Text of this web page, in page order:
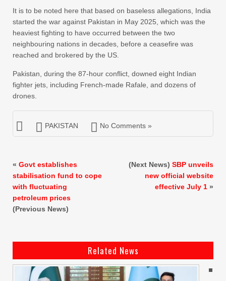
It is to be noted here that based on baseless allegations, India
started the war against Pakistan in May 2025, which was the
heaviest fighting to have occurred between the two
neighbouring nations in decades, before a ceasefire was
reached and brokered by the US.
Pakistan, during the 87-hour conflict, downed eight Indian
fighter jets, including French-made Rafale, and dozens of
drones.
PAKISTAN No Comments »
« Govt establishes
stabilisation fund to cope
with fluctuating
petroleum prices
(Previous News)
(Next News) SBP unveils
new official website
effective July 1 »
Related News